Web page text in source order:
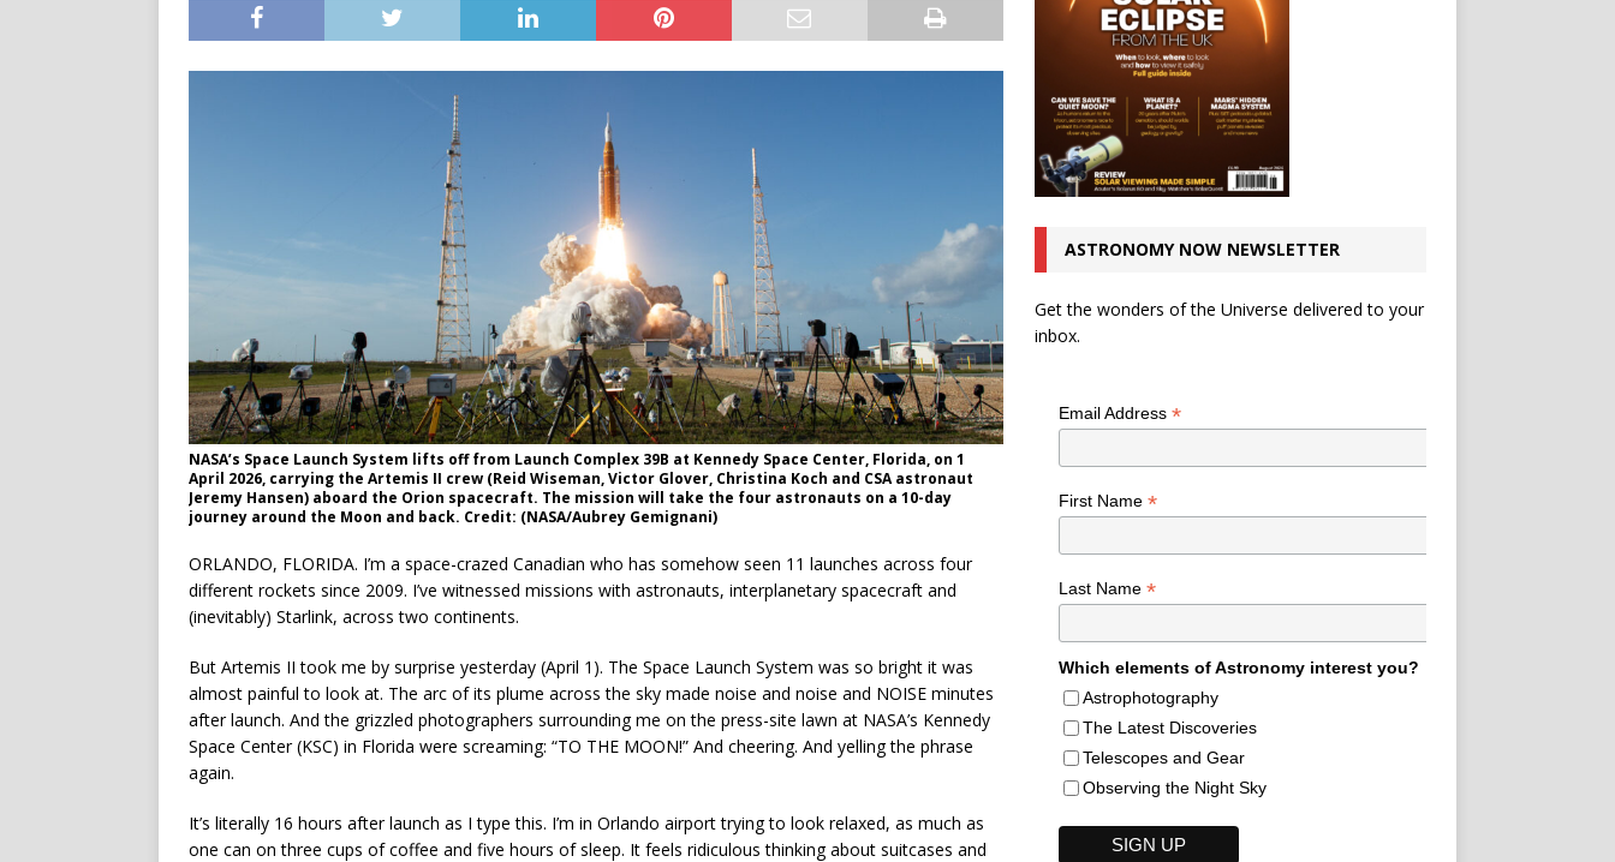
NASA’s Space Launch System lifts off from Launch Complex 39B at Kennedy Space Center, Florida, on 1
April 2026, carrying the Artemis II crew (Reid Wiseman, Victor Glover, Christina Koch and CSA astronaut
Jeremy Hansen) aboard the Orion spacecraft. The mission will take the four astronauts on a 10-day
journey around the Moon and back. Credit: (NASA/Aubrey Gemignani)
ORLANDO, FLORIDA. I’m a space-crazed Canadian who has somehow seen 11 launches across four
different rockets since 2009. I’ve witnessed missions with astronauts, interplanetary spacecraft and
(inevitably) Starlink, across two continents.
But Artemis II took me by surprise yesterday (April 1). The Space Launch System was so bright it was
almost painful to look at. The arc of its plume across the sky made noise and noise and NOISE minutes
after launch. And the grizzled photographers surrounding me on the press-site lawn at NASA’s Kennedy
Space Center (KSC) in Florida were screaming: “TO THE MOON!” And cheering. And yelling the phrase
again.
It’s literally 16 hours after launch as I type this. I’m in Orlando airport trying to look relaxed, as much as
one can on three cups of coffee and five hours of sleep. It feels ridiculous thinking about suitcases and
ASTRONOMY NOW NEWSLETTER
Get the wonders of the Universe delivered to your
inbox.
Email Address *
First Name *
Last Name *
Which elements of Astronomy interest you?
Astrophotography
The Latest Discoveries
Telescopes and Gear
Observing the Night Sky